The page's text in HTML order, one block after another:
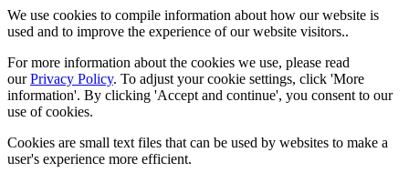
We use cookies to compile information about how our website is
used and to improve the experience of our website visitors..
For more information about the cookies we use, please read
ourPrivacy Policy. To adjust your cookie settings, click 'More
information'. By clicking 'Accept and continue', you consent to our
use of cookies.
Cookies are small text files that can be used by websites to make a
user's experience more efficient.